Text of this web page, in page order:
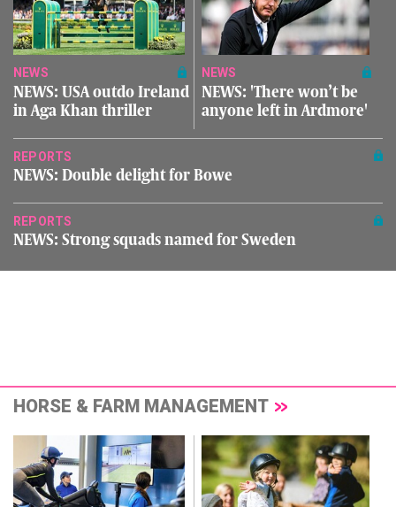
NEWS
NEWS: USA outdo Ireland
in Aga Khan thriller
NEWS
NEWS: 'There won’t be
anyone left in Ardmore'
REPORTS
NEWS: Double delight for Bowe
REPORTS
NEWS: Strong squads named for Sweden
HORSE & FARM MANAGEMENT